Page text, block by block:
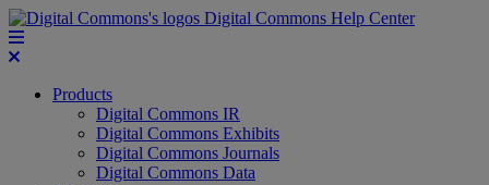
Digital Commons Help Center
Products
Digital Commons IR
Digital Commons Exhibits
Digital Commons Journals
Digital Commons Data